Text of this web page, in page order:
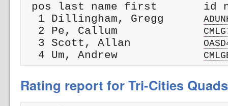
pos last name first       id
  1 Dillingham, Gregg
  2 Pe, Callum
  3 Scott, Allan
  4 Um, Andrew
Rating report for Tri-Cities